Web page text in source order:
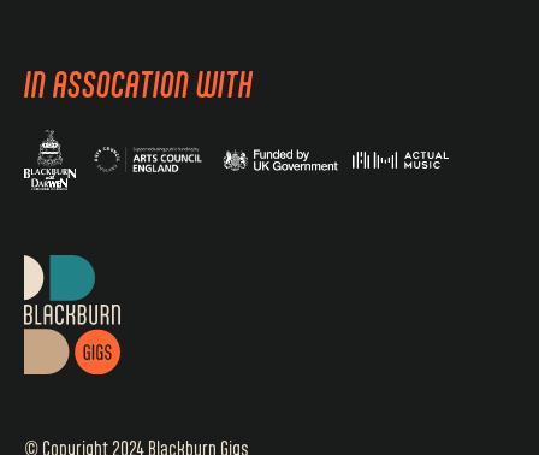
IN ASSOCATION WITH
© Copyright 2024 Blackburn Gigs